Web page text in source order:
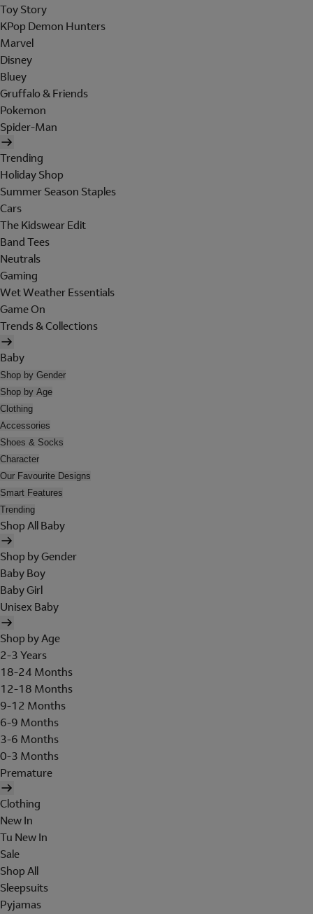
Toy Story
KPop Demon Hunters
Marvel
Disney
Bluey
Gruffalo & Friends
Pokemon
Spider-Man
Trending
Holiday Shop
Summer Season Staples
Cars
The Kidswear Edit
Band Tees
Neutrals
Gaming
Wet Weather Essentials
Game On
Trends & Collections
Baby
Shop by Gender
Shop by Age
Clothing
Accessories
Shoes & Socks
Character
Our Favourite Designs
Smart Features
Trending
Shop All Baby
Shop by Gender
Baby Boy
Baby Girl
Unisex Baby
Shop by Age
2-3 Years
18-24 Months
12-18 Months
9-12 Months
6-9 Months
3-6 Months
0-3 Months
Premature
Clothing
New In
Tu New In
Sale
Shop All
Sleepsuits
Pyjamas